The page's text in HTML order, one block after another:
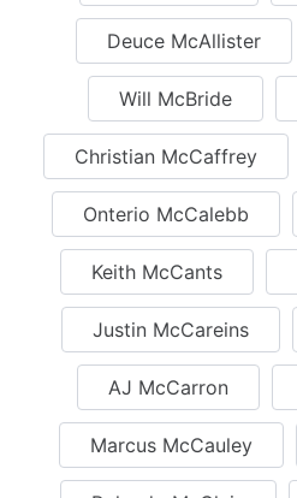
Deuce McAllister
Will McBride
Christian McCaffrey
Onterio McCalebb
Keith McCants
Justin McCareins
AJ McCarron
Marcus McCauley